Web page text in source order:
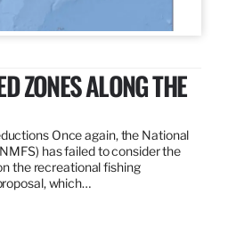
ZONES ALONG THE
Once again, the National
has failed to consider the
the recreational fishing
which…